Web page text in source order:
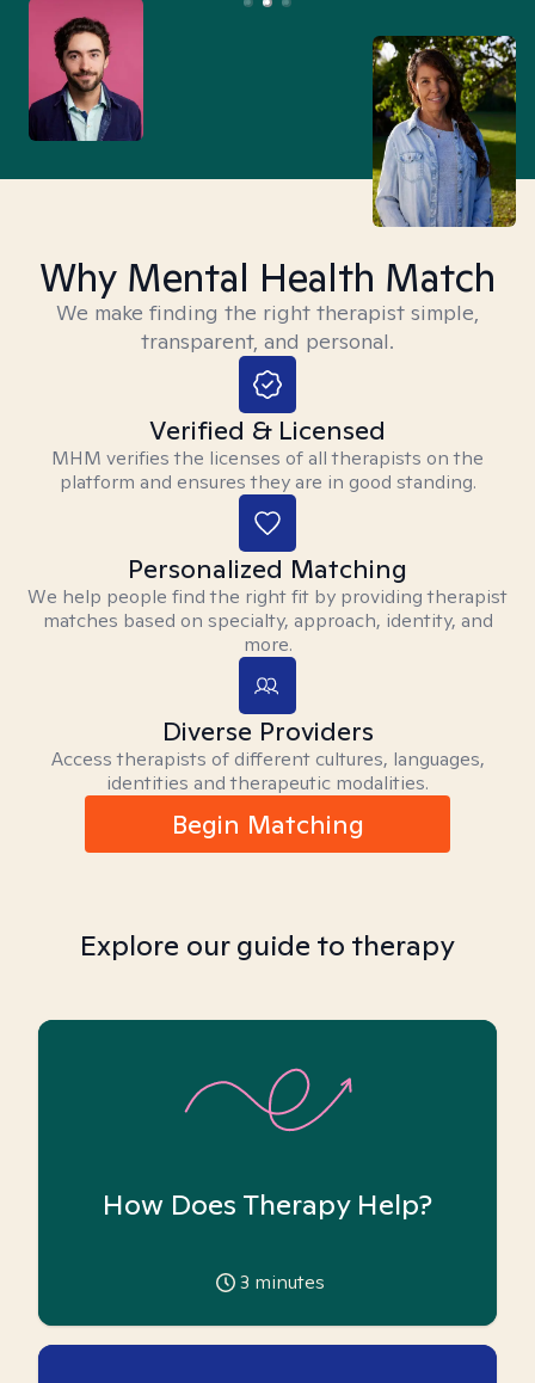
Why Mental Health Match
We make finding the right therapist simple,
transparent, and personal.
Verified & Licensed
MHM verifies the licenses of all therapists on the
platform and ensures they are in good standing.
Personalized Matching
We help people find the right fit by providing therapist
matches based on specialty, approach, identity, and
more.
Diverse Providers
Access therapists of different cultures, languages,
identities and therapeutic modalities.
Begin Matching
Explore our guide to therapy
How Does Therapy Help?
3 minutes